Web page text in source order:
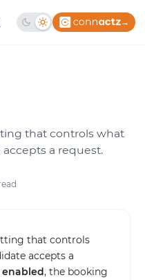
→
that controls what
a request.
that controls
accepts a
enabled, the booking